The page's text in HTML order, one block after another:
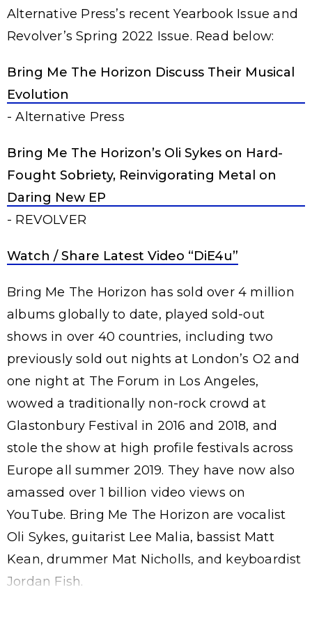
Alternative Press’s recent Yearbook Issue and
Revolver’s Spring 2022 Issue. Read below:
Bring Me The Horizon Discuss Their Musical
Evolution
- Alternative Press
Bring Me The Horizon’s Oli Sykes on Hard-
Fought Sobriety, Reinvigorating Metal on
Daring New EP
- REVOLVER
Watch / Share Latest Video “DiE4u”
Bring Me The Horizon has sold over 4 million
albums globally to date, played sold-out
shows in over 40 countries, including two
previously sold out nights at London’s O2 and
one night at The Forum in Los Angeles,
wowed a traditionally non-rock crowd at
Glastonbury Festival in 2016 and 2018, and
stole the show at high profile festivals across
Europe all summer 2019. They have now also
amassed over 1 billion video views on
YouTube. Bring Me The Horizon are vocalist
Oli Sykes, guitarist Lee Malia, bassist Matt
Kean, drummer Mat Nicholls, and keyboardist
Jordan Fish.